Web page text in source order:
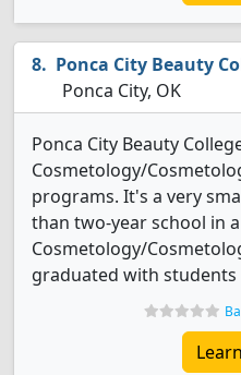
Ponca City Beauty
Ponca City, OK
Ponca City Beauty
Cosmetology/
programs. It's a very
than two-year school in
Cosmetology/
graduated with students